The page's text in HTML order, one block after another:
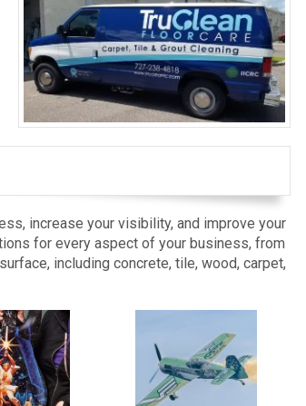
increase your visibility, and improve your
for every aspect of your business, from
including concrete, tile, wood, carpet,